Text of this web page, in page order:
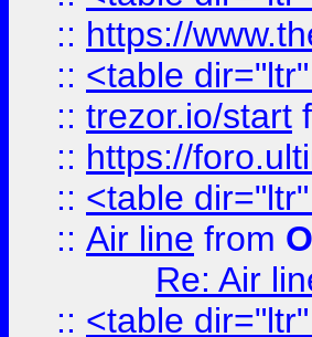
:: https://
:: <table
:: trezor.io/start
:: https://
:: <table
:: Air line from
Re: Air
:: <table